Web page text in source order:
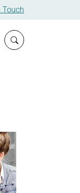
Touch
Click to open